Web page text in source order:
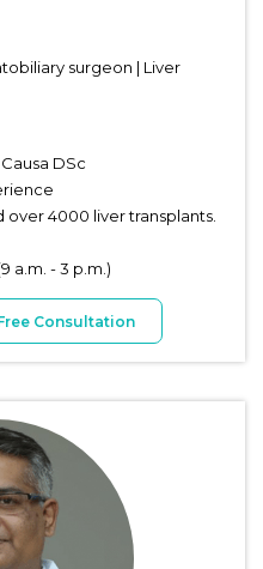
surgeon | Liver
DSc
over 4000 liver transplants.
a.m. - 3 p.m.)
Consultation